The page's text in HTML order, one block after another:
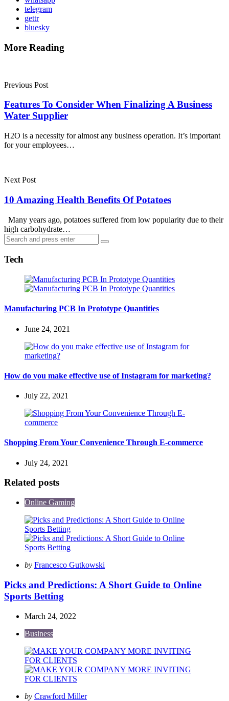
telegram
gettr
bluesky
More Reading
navigation
Previous Post
Features To Consider When Finalizing A Business
Water Supplier
H2O is a necessity for almost any business operation. It’s important
for your employees…
Next Post
10 Amazing Health Benefits Of Potatoes
Many years ago, potatoes suffered from low popularity due to their
high carbohydrate…
Search
for:
Search
Tech
Manufacturing PCB In Prototype Quantities
June 24, 2021
How do you make effective use of Instagram for marketing?
July 22, 2021
Shopping From Your Convenience Through E-commerce
July 24, 2021
Related posts
Online Gaming
Posted
by Francesco Gutkowski
Picks and Predictions: A Short Guide to Online
Sports Betting
March 24, 2022
Business
Posted
by Crawford Miller